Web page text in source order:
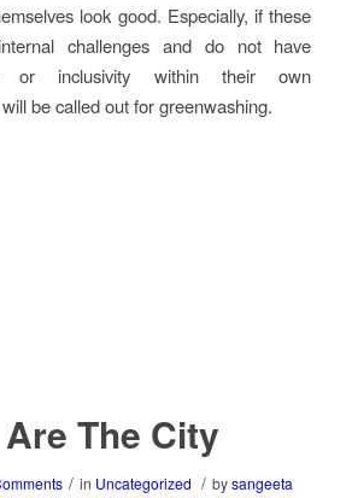
look good. Especially, if these
challenges and do not have
or inclusivity within their own
be called out for greenwashing.
The City
/ in Uncategorized / bysangeeta